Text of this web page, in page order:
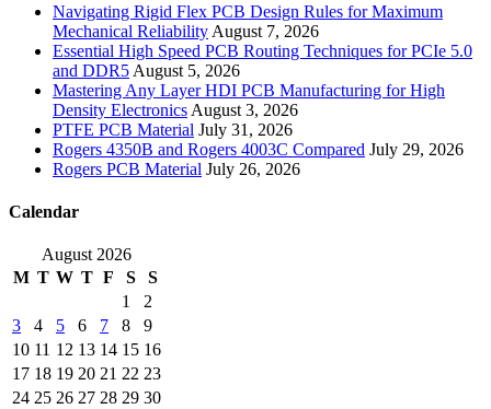
Navigating Rigid Flex PCB Design Rules for Maximum
Mechanical Reliability August 7, 2026
Essential High Speed PCB Routing Techniques for PCIe 5.0
and DDR5 August 5, 2026
Mastering Any Layer HDI PCB Manufacturing for High
Density Electronics August 3, 2026
PTFE PCB Material July 31, 2026
Rogers 4350B and Rogers 4003C Compared July 29, 2026
Rogers PCB Material July 26, 2026
Calendar
August 2026
M T W T F S
S
1
2
3
4 5 6 7 8
9
10 11 12 13 14 15 16
17 18 19 20 21 22 23
24 25 26 27 28 29 30